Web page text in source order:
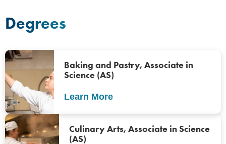
Degrees
Baking and Pastry, Associate in
Science (AS)
Learn More
Culinary Arts, Associate in Science
(AS)